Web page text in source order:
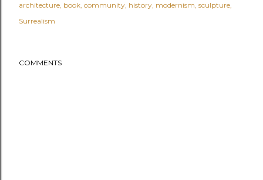
architecture book community history modernism sculpture
Surrealism
COMMENTS